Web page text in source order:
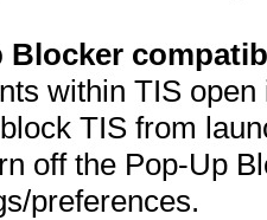
Blocker
within TIS
TIS from
off the Pop-Up
preferences.